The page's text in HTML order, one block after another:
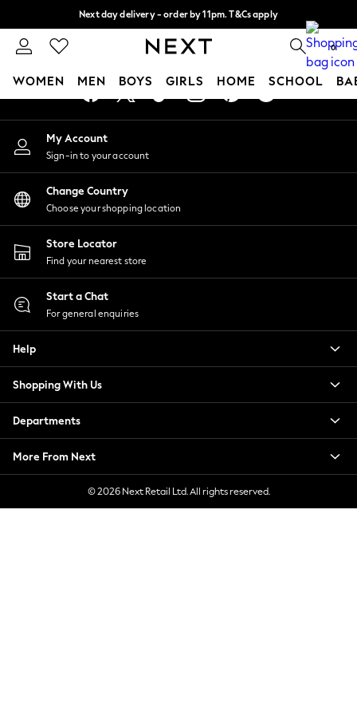
Next day delivery - order by 11pm. T&Cs apply
Split the cost with pay in 3.Find out more 0
WOMEN MEN BOYS GIRLS HOME SCHOOL
For You
WOMEN
New In & Trending
New: This Week
New: NEXT
Top Picks
Trending On Social
Polka Dots
Summer Textures
Blues & Chambrays
Summer Whites
Chocolate Brown
New Season Workwear
Back To College
Autumn Must Haves
The Occasion Shop
Escape into Summer: As Advertised
Top Picks
An error occurred on client
My Account
Sign-in to your account
Change Country
Choose your shopping location
Store Locator
Find your nearest store
Start a Chat
For general enquiries
Help
Shopping With Us
Departments
More From Next
© 2026 Next Retail Ltd. All rights reserved.